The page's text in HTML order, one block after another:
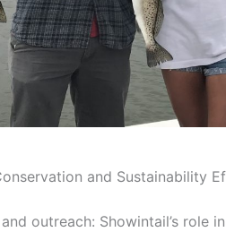
and Sustainability
outreach: Showintail’s role